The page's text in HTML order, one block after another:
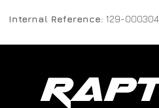
Internal Reference: 129-000304